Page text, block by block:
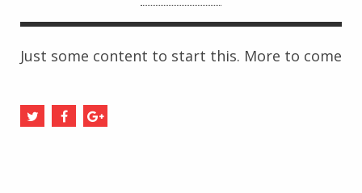
Just some content to start this. More to come